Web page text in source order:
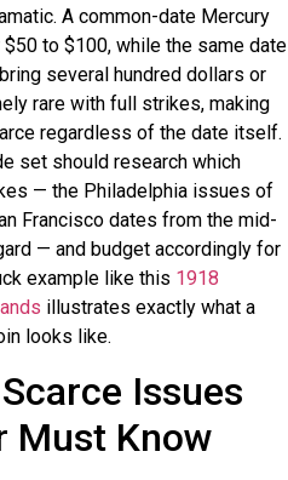
A common-date Mercury
to $100, while the same date
several hundred dollars or
rare with full strikes, making
regardless of the date itself.
set should research which
— the Philadelphia issues of
Francisco dates from the mid-
— and budget accordingly for
example like this 1918
illustrates exactly what a
looks like.
Issues
Must Know